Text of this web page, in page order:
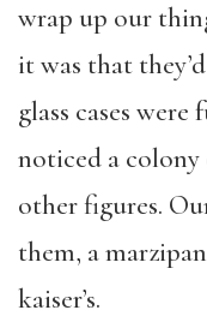
wrap up our
it was that
glass cases
noticed a
other figures.
them, a
kaiser’s.